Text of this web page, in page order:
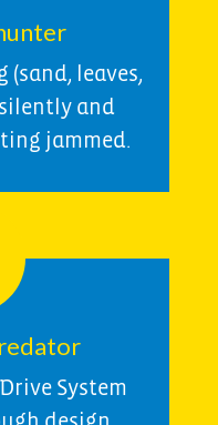
(sand, leaves,
and
jammed.
System